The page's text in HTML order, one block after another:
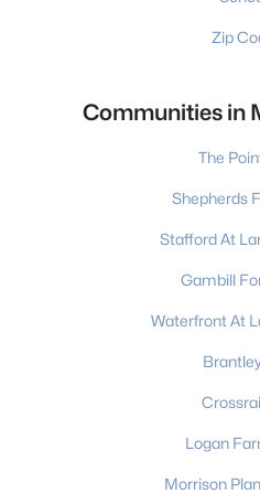
Zip
Communities in
The
Shepherds
Stafford At
Gambill
Waterfront At
Logan
Morrison